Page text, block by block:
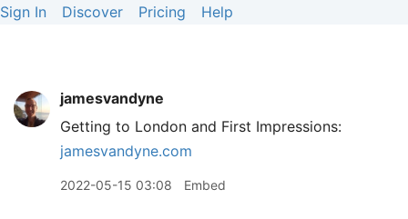
Sign In Discover Pricing Help
jamesvandyne
Getting to London and First Impressions:
jamesvandyne.com
2022-05-15 03:08 Embed